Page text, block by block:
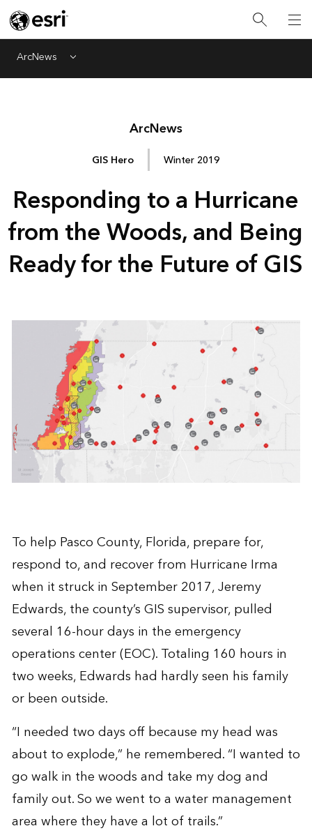
ArcNews Menu
ArcNews
GIS Hero Winter 2019
Responding to a Hurricane
from the Woods, and Being
Ready for the Future of GIS
To help Pasco County, Florida, prepare for,
respond to, and recover from Hurricane Irma
when it struck in September 2017, Jeremy
Edwards, the county’s GIS supervisor, pulled
several 16-hour days in the emergency
operations center (EOC). Totaling 160 hours in
two weeks, Edwards had hardly seen his family
or been outside.
“I needed two days off because my head was
about to explode,” he remembered. “I wanted to
go walk in the woods and take my dog and
family out. So we went to a water management
area where they have a lot of trails.”